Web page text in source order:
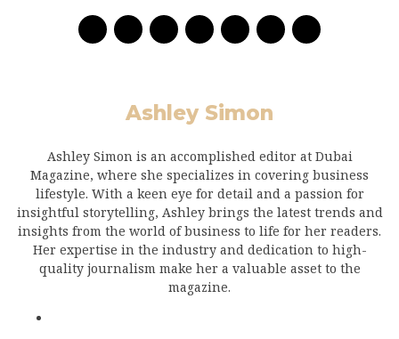
Ashley Simon
Ashley Simon is an accomplished editor at Dubai
Magazine, where she specializes in covering business
lifestyle. With a keen eye for detail and a passion for
insightful storytelling, Ashley brings the latest trends and
insights from the world of business to life for her readers.
Her expertise in the industry and dedication to high-
quality journalism make her a valuable asset to the
magazine.